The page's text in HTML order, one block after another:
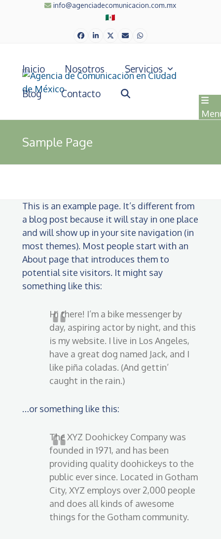
info@agenciadecomunicacion.com.mx
Facebook
LinkedInTwitterCorreoWhatsapp
Inicio Nosotros Servicios
Blog Contacto
Sample Page
This is an example page. It’s different from
a blog post because it will stay in one place
and will show up in your site navigation (in
most themes). Most people start with an
About page that introduces them to
potential site visitors. It might say
something like this:
Hi there! I’m a bike messenger by
day, aspiring actor by night, and this
is my website. I live in Los Angeles,
have a great dog named Jack, and I
like piña coladas. (And gettin’
caught in the rain.)
…or something like this:
The XYZ Doohickey Company was
founded in 1971, and has been
providing quality doohickeys to the
public ever since. Located in Gotham
City, XYZ employs over 2,000 people
and does all kinds of awesome
things for the Gotham community.